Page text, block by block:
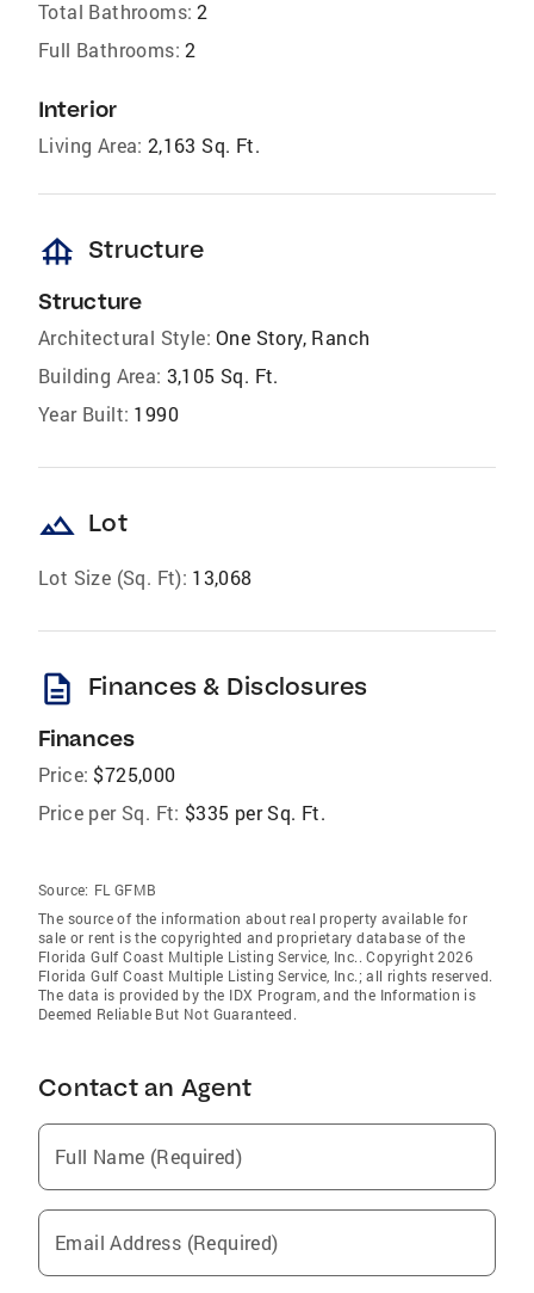
Total Bathrooms: 2
Full Bathrooms: 2
Interior
Living Area: 2,163 Sq. Ft.
foundation Structure
Structure
Architectural Style: One Story, Ranch
Building Area: 3,105 Sq. Ft.
Year Built: 1990
landscape Lot
Lot Size (Sq. Ft): 13,068
description Finances & Disclosures
Finances
Price: $725,000
Price per Sq. Ft: $335 per Sq. Ft.
Source: FL GFMB
The source of the information about real property available for
sale or rent is the copyrighted and proprietary database of the
Florida Gulf Coast Multiple Listing Service, Inc.. Copyright 2026
Florida Gulf Coast Multiple Listing Service, Inc.; all rights reserved.
The data is provided by the IDX Program, and the Information is
Deemed Reliable But Not Guaranteed.
Contact an Agent
Full Name (Required)
Email Address (Required)